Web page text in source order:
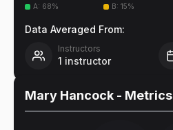
A: 68% B:15%
Data Averaged From:
Instructors
1 instructor
Mary Hancock - Metrics